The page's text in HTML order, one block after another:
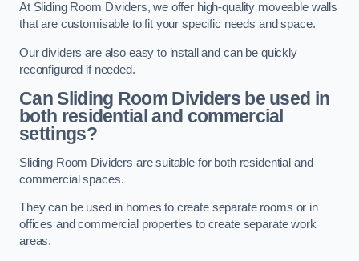
At Sliding Room Dividers, we offer high-quality moveable walls
that are customisable to fit your specific needs and space.
Our dividers are also easy to install and can be quickly
reconfigured if needed.
Can Sliding Room Dividers be used in
both residential and commercial
settings?
Sliding Room Dividers are suitable for both residential and
commercial spaces.
They can be used in homes to create separate rooms or in
offices and commercial properties to create separate work
areas.